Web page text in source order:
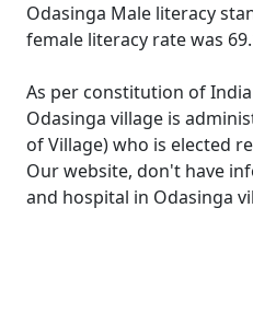
Odasinga Male literacy
female literacy rate was
As per constitution of
Odasinga village is
of Village) who is elected
Our website, don't have
and hospital in Odasinga